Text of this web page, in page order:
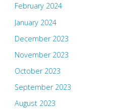
February 2024
January 2024
December 2023
November 2023
October 2023
September 2023
August 2023